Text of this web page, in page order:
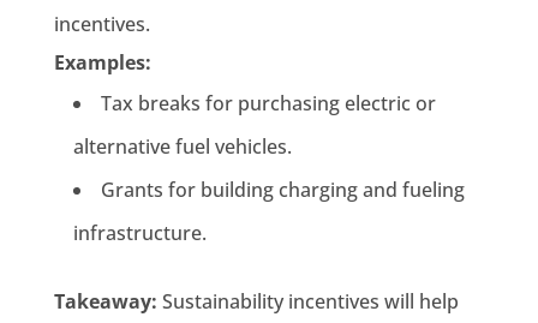
incentives.
Examples:
Tax breaks for purchasing electric or
alternative fuel vehicles.
Grants for building charging and fueling
infrastructure.
Takeaway: Sustainability incentives will help